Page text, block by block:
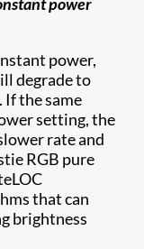
power,
degrade to
If the same
setting, the
rate and
RGB pure
that can
brightness